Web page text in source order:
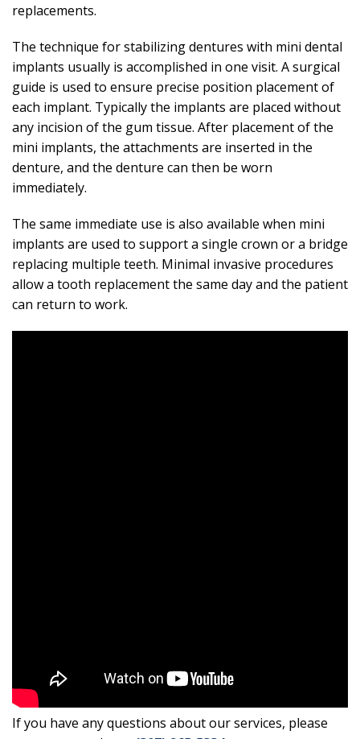
replacements.
The technique for stabilizing dentures with mini dental
implants usually is accomplished in one visit. A surgical
guide is used to ensure precise position placement of
each implant. Typically the implants are placed without
any incision of the gum tissue. After placement of the
mini implants, the attachments are inserted in the
denture, and the denture can then be worn
immediately.
The same immediate use is also available when mini
implants are used to support a single crown or a bridge
replacing multiple teeth. Minimal invasive procedures
allow a tooth replacement the same day and the patient
can return to work.
If you have any questions about our services, please